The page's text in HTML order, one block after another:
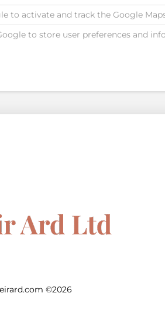
to activate and track the Google
to store user preferences and
©2026